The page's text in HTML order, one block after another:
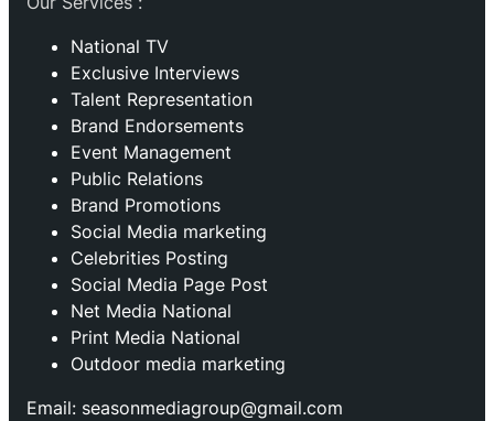
National TV
Exclusive Interviews
Talent Representation
Brand Endorsements
Event Management
Public Relations
Brand Promotions
⁠Social Media marketing
Celebrities Posting
Social Media Page Post
Net Media National
Print Media National
Outdoor media marketing
Email: seasonmediagroup@gmail.com